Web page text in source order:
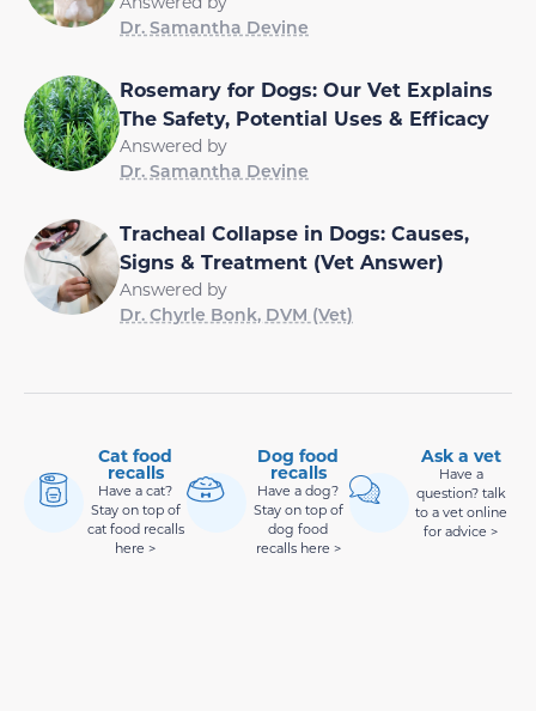
Dr. Samantha Devine
Rosemary for Dogs: Our Vet Explains
The Safety, Potential Uses & Efficacy
Answered by
Dr. Samantha Devine
Tracheal Collapse in Dogs: Causes,
Signs & Treatment (Vet Answer)
Answered by
Dr. Chyrle Bonk, DVM (Vet)
Cat food
recalls
Have a cat?
Stay on top of
cat food recalls
here >
Dog food
recalls
Have a dog?
Stay on top of
dog food
recalls here >
Ask a vet
Have a
question? talk
to a vet online
for advice >